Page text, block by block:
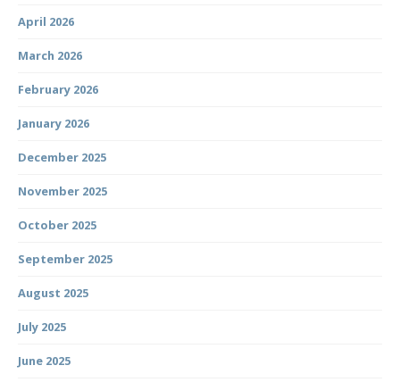
April 2026
March 2026
February 2026
January 2026
December 2025
November 2025
October 2025
September 2025
August 2025
July 2025
June 2025